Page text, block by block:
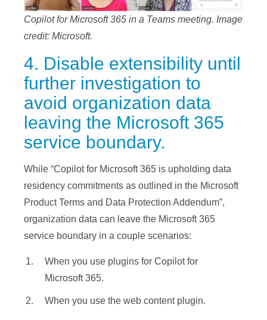
Copilot for Microsoft 365 in a Teams meeting. Image
credit: Microsoft.
4. Disable extensibility until
further investigation to
avoid organization data
leaving the Microsoft 365
service boundary.
While “Copilot for Microsoft 365 is upholding data
residency commitments as outlined in the Microsoft
Product Terms and Data Protection Addendum”,
organization data can leave the Microsoft 365
service boundary in a couple scenarios:
When you use plugins for Copilot for
Microsoft 365.
When you use the web content plugin.